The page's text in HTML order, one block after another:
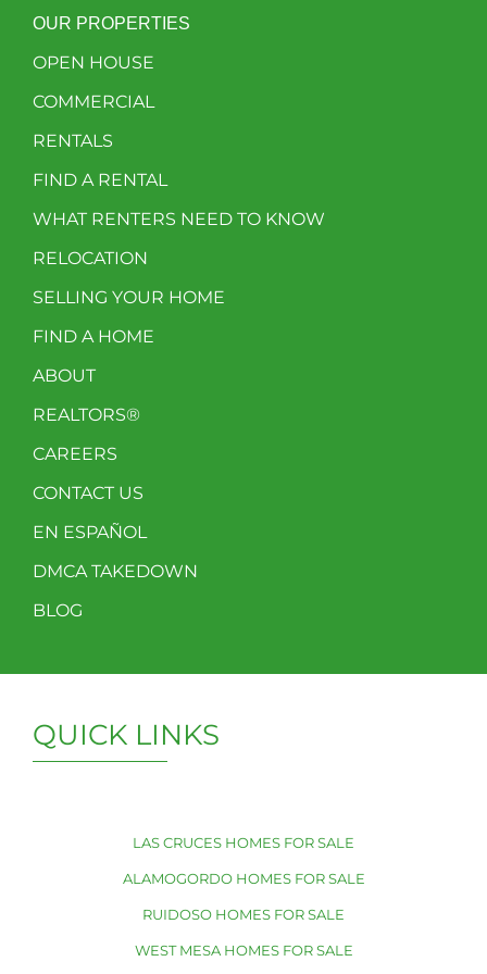
OUR PROPERTIES
OPEN HOUSE
COMMERCIAL
RENTALS
FIND A RENTAL
WHAT RENTERS NEED TO KNOW
RELOCATION
SELLING YOUR HOME
FIND A HOME
ABOUT
REALTORS®
CAREERS
CONTACT US
EN ESPAÑOL
DMCA TAKEDOWN
BLOG
QUICK LINKS
LAS CRUCES HOMES FOR SALE
ALAMOGORDO HOMES FOR SALE
RUIDOSO HOMES FOR SALE
WEST MESA HOMES FOR SALE